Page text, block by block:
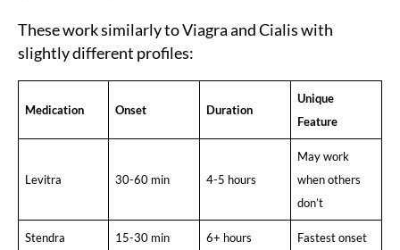
These work similarly to Viagra and Cialis with
slightly different profiles:
Medication Onset Duration
Unique
Feature
Levitra 30-60 min 4-5 hours
May work
when others
don’t
Stendra 15-30 min 6+ hours Fastest onset